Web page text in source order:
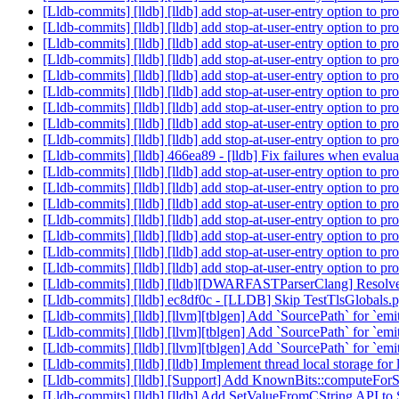
[Lldb-commits] [lldb] [lldb] add stop-at-user-entry option to
[Lldb-commits] [lldb] [lldb] add stop-at-user-entry option to
[Lldb-commits] [lldb] [lldb] add stop-at-user-entry option to
[Lldb-commits] [lldb] [lldb] add stop-at-user-entry option to
[Lldb-commits] [lldb] [lldb] add stop-at-user-entry option to
[Lldb-commits] [lldb] [lldb] add stop-at-user-entry option to
[Lldb-commits] [lldb] [lldb] add stop-at-user-entry option to
[Lldb-commits] [lldb] [lldb] add stop-at-user-entry option to
[Lldb-commits] [lldb] [lldb] add stop-at-user-entry option to
[Lldb-commits] [lldb] 466ea89 - [lldb] Fix failures when
[Lldb-commits] [lldb] [lldb] add stop-at-user-entry option to
[Lldb-commits] [lldb] [lldb] add stop-at-user-entry option to
[Lldb-commits] [lldb] [lldb] add stop-at-user-entry option to
[Lldb-commits] [lldb] [lldb] add stop-at-user-entry option to
[Lldb-commits] [lldb] [lldb] add stop-at-user-entry option to
[Lldb-commits] [lldb] [lldb] add stop-at-user-entry option to
[Lldb-commits] [lldb] [lldb] add stop-at-user-entry option to
[Lldb-commits] [lldb] [lldb][DWARFASTParserClang]
[Lldb-commits] [lldb] ec8df0c - [LLDB] Skip
[Lldb-commits] [lldb] [llvm][tblgen] Add `SourcePath` for
[Lldb-commits] [lldb] [llvm][tblgen] Add `SourcePath` for
[Lldb-commits] [lldb] [llvm][tblgen] Add `SourcePath` for
[Lldb-commits] [lldb] [lldb] Implement thread local storage for
[Lldb-commits] [lldb] [Support] Add